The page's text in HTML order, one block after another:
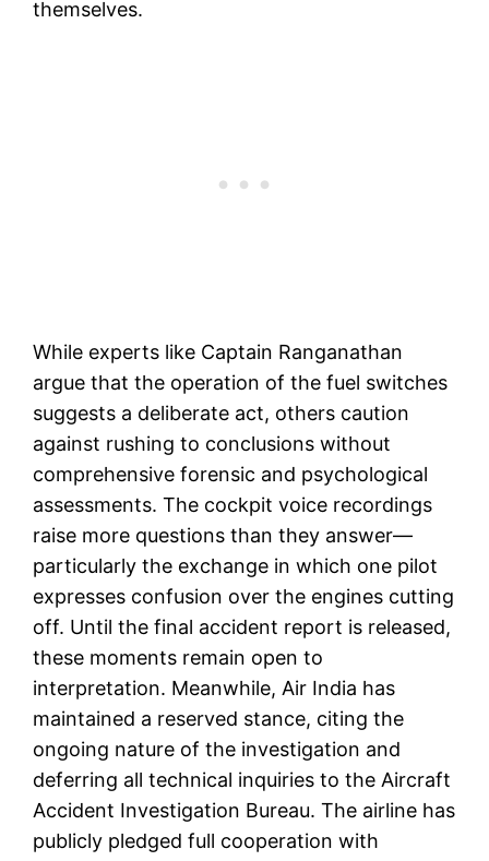
themselves.
While experts like Captain Ranganathan
argue that the operation of the fuel switches
suggests a deliberate act, others caution
against rushing to conclusions without
comprehensive forensic and psychological
assessments. The cockpit voice recordings
raise more questions than they answer—
particularly the exchange in which one pilot
expresses confusion over the engines cutting
off. Until the final accident report is released,
these moments remain open to
interpretation. Meanwhile, Air India has
maintained a reserved stance, citing the
ongoing nature of the investigation and
deferring all technical inquiries to the Aircraft
Accident Investigation Bureau. The airline has
publicly pledged full cooperation with